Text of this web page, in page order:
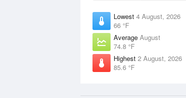
Lowest 4 August, 2026
66 °F
Average August
74.8 °F
Highest 2 August, 2026
85.6 °F